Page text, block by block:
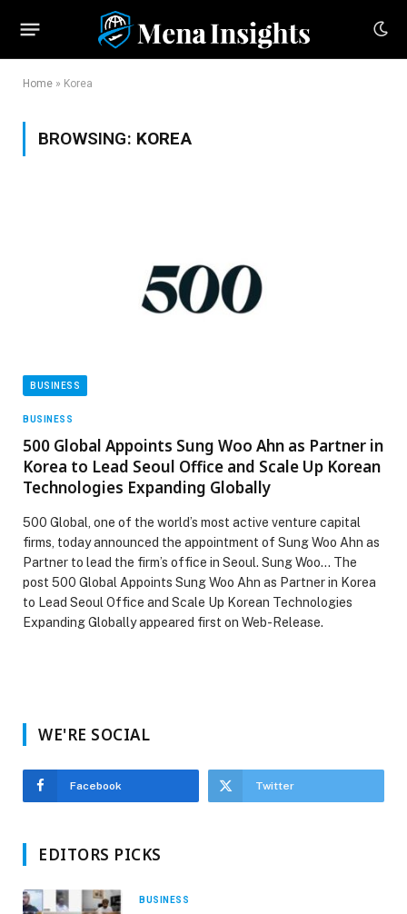
Home » Korea
BROWSING: KOREA
BUSINESS
BUSINESS
500 Global Appoints Sung Woo Ahn as Partner in
Korea to Lead Seoul Office and Scale Up Korean
Technologies Expanding Globally
500 Global, one of the world’s most active venture capital
firms, today announced the appointment of Sung Woo Ahn as
Partner to lead the firm’s office in Seoul. Sung Woo… The
post 500 Global Appoints Sung Woo Ahn as Partner in Korea
to Lead Seoul Office and Scale Up Korean Technologies
Expanding Globally appeared first on Web-Release.
WE'RE SOCIAL
Facebook Twitter
EDITORS PICKS
BUSINESS